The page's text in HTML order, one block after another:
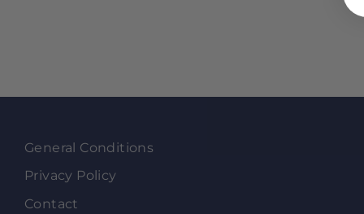
General Conditions
Privacy Policy
Contact